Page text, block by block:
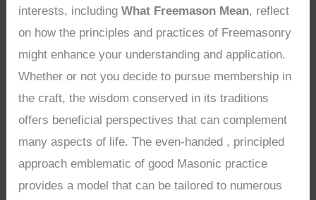
interests, includingWhat Freemason Mean, reflect
on how the principles and practices of Freemasonry
might enhance your understanding and application.
Whether or not you decide to pursue membership in
the craft, the wisdom conserved in its traditions
offers beneficial perspectives that can complement
many aspects of life. The even-handed , principled
approach emblematic of good Masonic practice
provides a model that can be tailored to numerous